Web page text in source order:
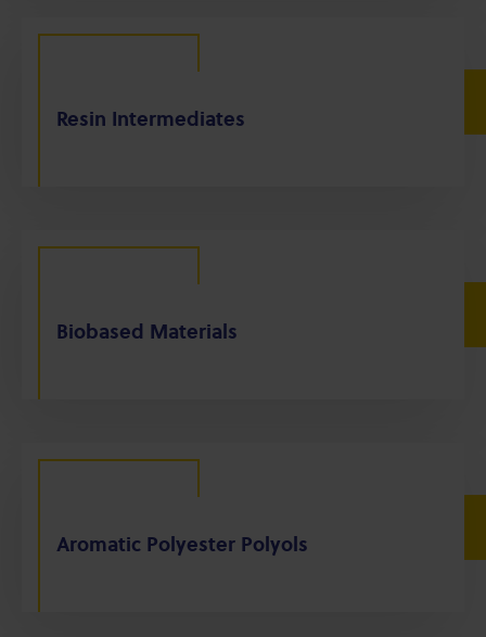
Resin Intermediates
Biobased Materials
Aromatic Polyester Polyols